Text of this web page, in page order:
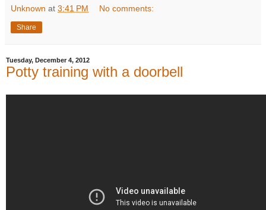
Unknown at 3:41 PM No comments:
Share
Tuesday, December 4, 2012
Potty training with a doorbell